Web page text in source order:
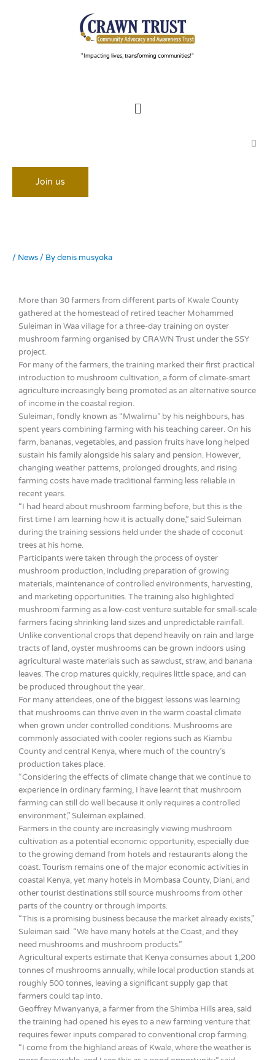
"Impacting lives, transforming communities!"
Menu
Join us
/ News/ Bydenis musyoka
More than 30 farmers from different parts of Kwale County
gathered at the homestead of retired teacher Mohammed
Suleiman in Waa village for a three-day training on oyster
mushroom farming organised by CRAWN Trust under the SSY
project.
For many of the farmers, the training marked their first practical
introduction to mushroom cultivation, a form of climate-smart
agriculture increasingly being promoted as an alternative source
of income in the coastal region.
Suleiman, fondly known as “Mwalimu” by his neighbours, has
spent years combining farming with his teaching career. On his
farm, bananas, vegetables, and passion fruits have long helped
sustain his family alongside his salary and pension. However,
changing weather patterns, prolonged droughts, and rising
farming costs have made traditional farming less reliable in
recent years.
“I had heard about mushroom farming before, but this is the
first time I am learning how it is actually done,” said Suleiman
during the training sessions held under the shade of coconut
trees at his home.
Participants were taken through the process of oyster
mushroom production, including preparation of growing
materials, maintenance of controlled environments, harvesting,
and marketing opportunities. The training also highlighted
mushroom farming as a low-cost venture suitable for small-scale
farmers facing shrinking land sizes and unpredictable rainfall.
Unlike conventional crops that depend heavily on rain and large
tracts of land, oyster mushrooms can be grown indoors using
agricultural waste materials such as sawdust, straw, and banana
leaves. The crop matures quickly, requires little space, and can
be produced throughout the year.
For many attendees, one of the biggest lessons was learning
that mushrooms can thrive even in the warm coastal climate
when grown under controlled conditions. Mushrooms are
commonly associated with cooler regions such as Kiambu
County and central Kenya, where much of the country’s
production takes place.
“Considering the effects of climate change that we continue to
experience in ordinary farming, I have learnt that mushroom
farming can still do well because it only requires a controlled
environment,” Suleiman explained.
Farmers in the county are increasingly viewing mushroom
cultivation as a potential economic opportunity, especially due
to the growing demand from hotels and restaurants along the
coast. Tourism remains one of the major economic activities in
coastal Kenya, yet many hotels in Mombasa County, Diani, and
other tourist destinations still source mushrooms from other
parts of the country or through imports.
“This is a promising business because the market already exists,”
Suleiman said. “We have many hotels at the Coast, and they
need mushrooms and mushroom products.”
Agricultural experts estimate that Kenya consumes about 1,200
tonnes of mushrooms annually, while local production stands at
roughly 500 tonnes, leaving a significant supply gap that
farmers could tap into.
Geoffrey Mwanyanya, a farmer from the Shimba Hills area, said
the training had opened his eyes to a new farming venture that
requires fewer inputs compared to conventional crop farming.
“I come from the highland areas of Kwale, where the weather is